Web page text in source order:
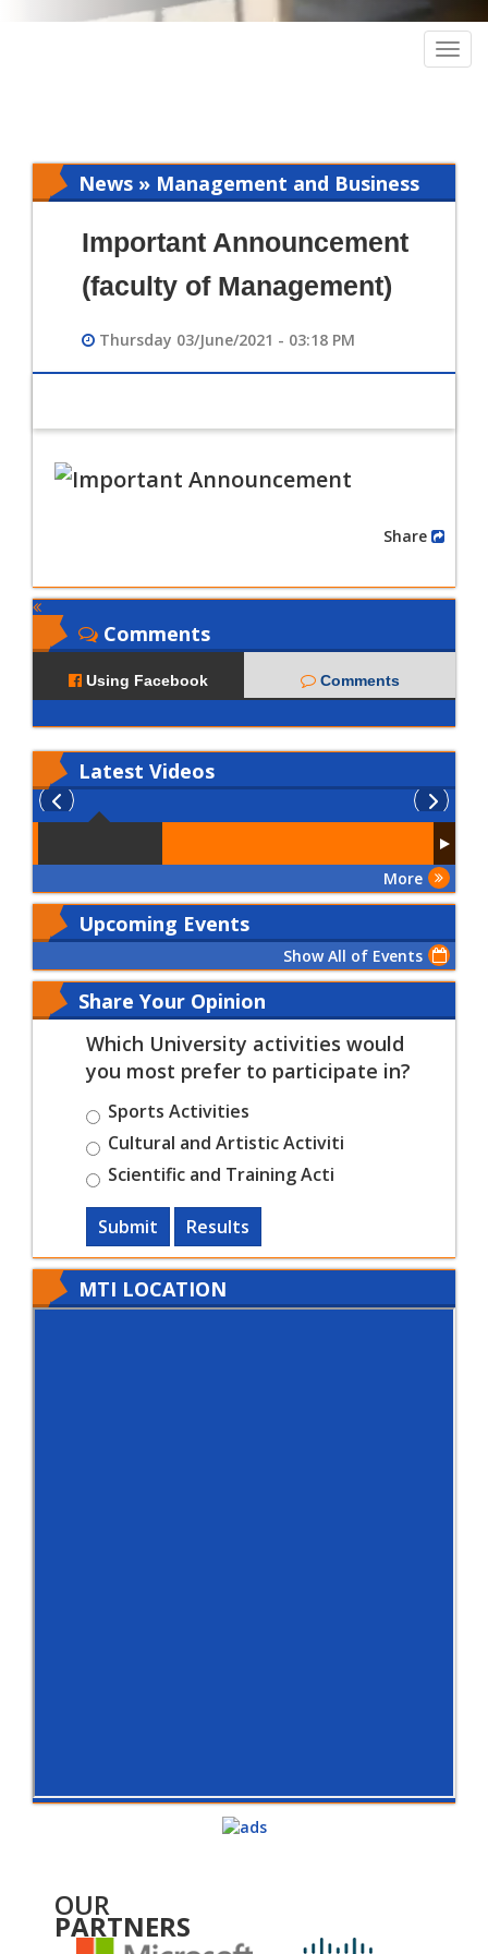
News » Management and Business
Important Announcement
(faculty of Management)
Thursday 03/June/2021 - 03:18 PM
Comments
Using Facebook Comments
Latest Videos
More
Upcoming Events
Show All of Events
Share Your Opinion
Which University activities would
you most prefer to participate in?
Sports Activities
Cultural and Artistic Activiti
Scientific and Training Acti
Submit Results
MTI LOCATION
OUR
PARTNERS